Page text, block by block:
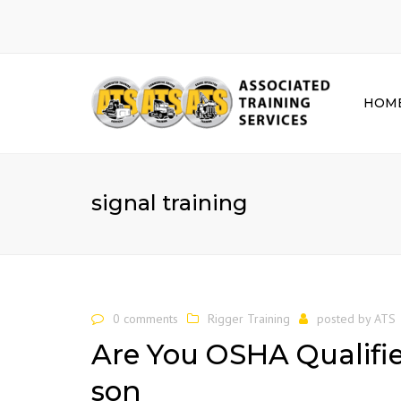
signal training
0 comments Rigger Training posted by ATS
Are You OSHA
son